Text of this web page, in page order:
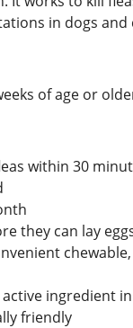
in dogs and
of age or
within 30
they can lay
ingredient
friendly